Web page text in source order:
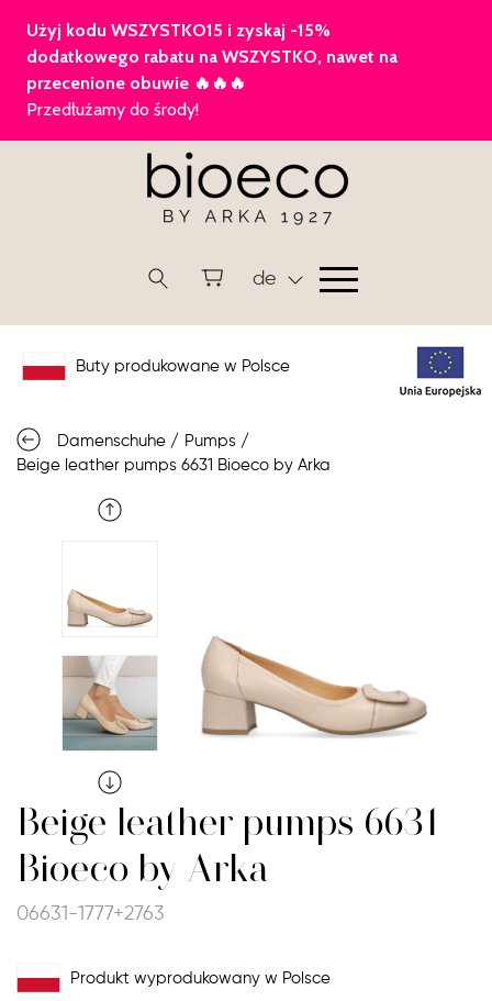
de
Buty produkowane w Polsce
Damenschuhe / Pumps /
Beige leather pumps 6631 Bioeco by Arka
Beige leather pumps 6631
Bioeco by Arka
06631-1777+2763
Produkt wyprodukowany w Polsce